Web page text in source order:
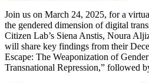
Join us on March 24, 2025, for a
the gendered dimension of digital
Citizen Lab’s Siena Anstis, Noura
will share key findings from their
Escape: The Weaponization of
Transnational Repression,” followed